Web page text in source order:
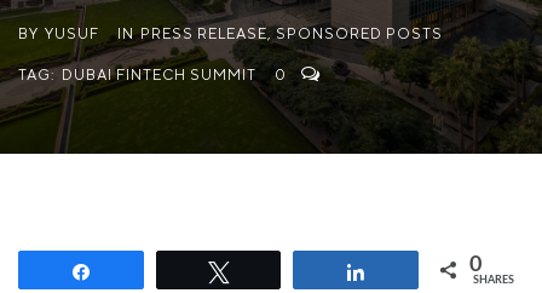
BY YUSUF IN PRESS RELEASE, SPONSORED POSTS
TAG: DUBAI FINTECH SUMMIT 0
0
SHARES